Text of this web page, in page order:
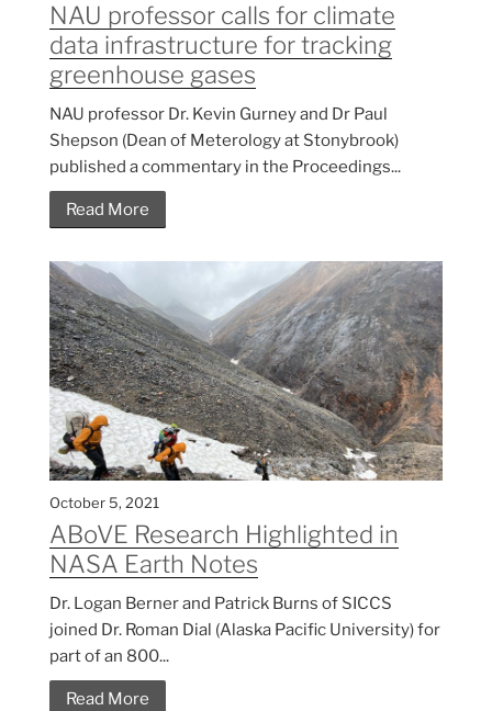
NAU professor calls for climate
data infrastructure for tracking
greenhouse gases
NAU professor Dr. Kevin Gurney and Dr Paul
Shepson (Dean of Meterology at Stonybrook)
published a commentary in the Proceedings...
Read More
October 5, 2021
ABoVE Research Highlighted in
NASA Earth Notes
Dr. Logan Berner and Patrick Burns of SICCS
joined Dr. Roman Dial (Alaska Pacific University) for
part of an 800...
Read More